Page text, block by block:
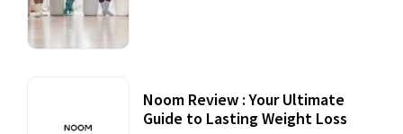
Noom Review : Your Ultimate
Guide to Lasting Weight Loss